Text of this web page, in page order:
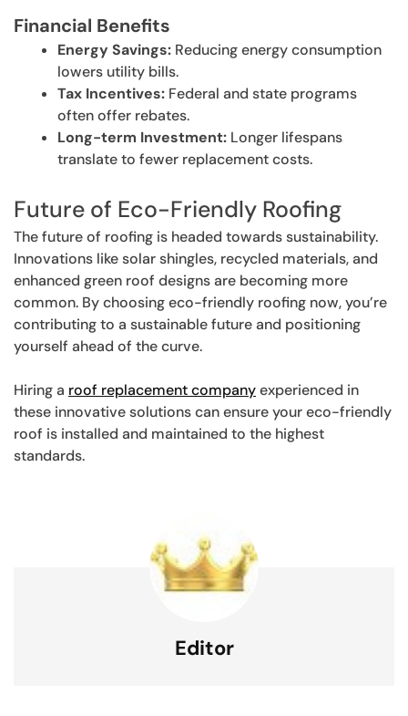
Financial Benefits
Energy Savings: Reducing energy consumption
lowers utility bills.
Tax Incentives: Federal and state programs
often offer rebates.
Long-term Investment: Longer lifespans
translate to fewer replacement costs.
Future of Eco-Friendly Roofing
The future of roofing is headed towards sustainability.
Innovations like solar shingles, recycled materials, and
enhanced green roof designs are becoming more
common. By choosing eco-friendly roofing now, you’re
contributing to a sustainable future and positioning
yourself ahead of the curve.
Hiring a roof replacement companyexperienced in
these innovative solutions can ensure your eco-friendly
roof is installed and maintained to the highest
standards.
Editor